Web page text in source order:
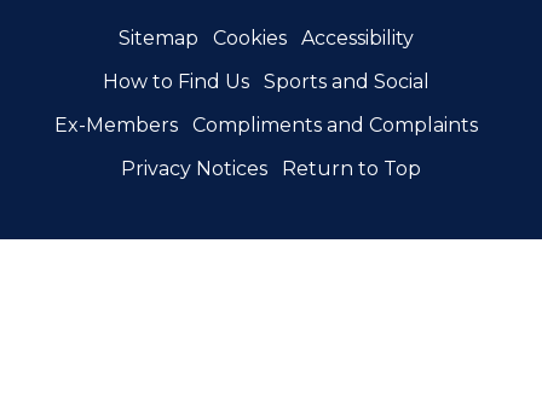
Sitemap Cookies
Accessibility
How to Find Us
Sports and Social
Ex-Members
Compliments and Complaints
Privacy Notices
Return to Top